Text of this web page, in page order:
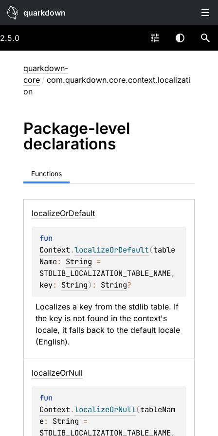
quarkdown
2.5.0
quarkdown-
core / com.quarkdown.core.context.localizati
on
Package-level
declarations
Functions
localizeOrDefault
Context.localizeOrDefault(table
Name: String
STDLIB_LOCALIZATION_TABLE_NAME
key: String) : String?
Localizes a key from the stdlib table. If
the key is not found in the context's
locale, it falls back to the default locale
(English).
localizeOrNull
Context.localizeOrNull(tableNam
e: String
STDLIB_LOCALIZATION_TABLE_NAME